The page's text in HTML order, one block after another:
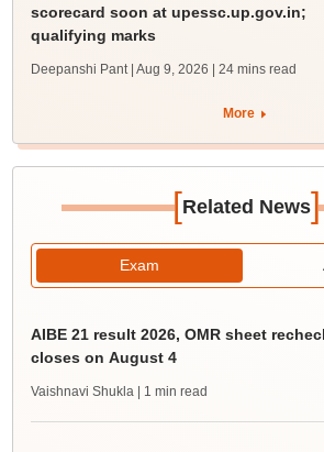
scorecard soon at upessc.up.gov.in;
qualifying marks
Deepanshi Pant | Aug 9, 2026 | 24 mins read
More
[Related News]
Exam
AIBE 21 result 2026, OMR sheet
closes on August 4
Vaishnavi Shukla | 1 min read